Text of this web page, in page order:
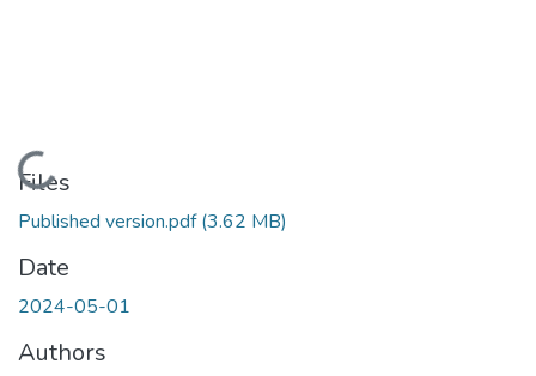
Loading...
Files
Published version.pdf(3.62 MB)
Date
2024-05-01
Authors